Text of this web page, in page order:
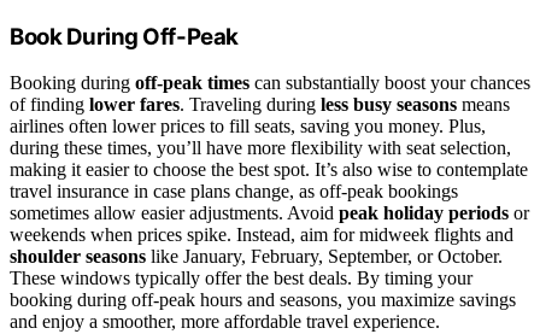
Book During Off-Peak
Booking during off-peak times can substantially boost your chances
of finding lower fares. Traveling during less busy seasons means
airlines often lower prices to fill seats, saving you money. Plus,
during these times, you’ll have more flexibility with seat selection,
making it easier to choose the best spot. It’s also wise to contemplate
travel insurance in case plans change, as off-peak bookings
sometimes allow easier adjustments. Avoid peak holiday periods or
weekends when prices spike. Instead, aim for midweek flights and
shoulder seasons like January, February, September, or October.
These windows typically offer the best deals. By timing your
booking during off-peak hours and seasons, you maximize savings
and enjoy a smoother, more affordable travel experience.